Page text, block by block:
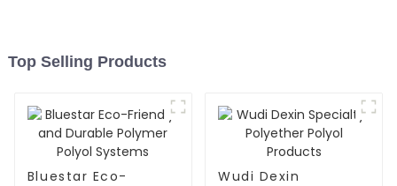
Top Selling Products
Bluestar Eco-
Wudi Dexin